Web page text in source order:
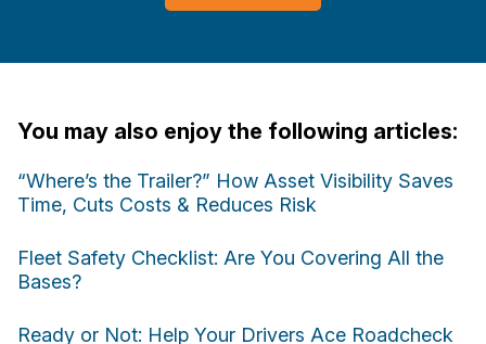
You may also enjoy the following articles:
“Where’s the Trailer?” How Asset Visibility Saves
Time, Cuts Costs & Reduces Risk
Fleet Safety Checklist: Are You Covering All the
Bases?
Ready or Not: Help Your Drivers Ace Roadcheck